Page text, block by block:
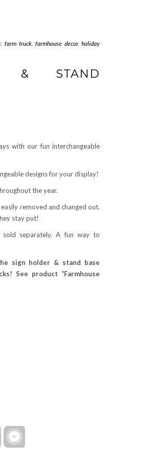
farm truck,farmhouse decor,holiday
& STAND
with our fun interchangeable
designs for your display!
the year.
removed and changed out.
stay put!
sold separately. A fun way to
sign holder & stand base
See product “Farmhouse
Blogger